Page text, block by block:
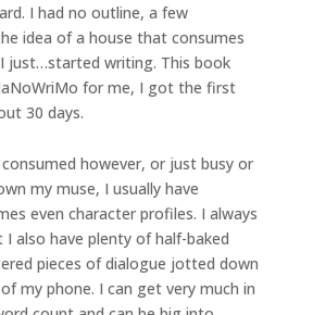
I had no outline, a few
idea of a house that consumes
just…started writing. This book
for me, I got the first
30 days.
however, or just busy or
my muse, I usually have
even character profiles. I always
also have plenty of half-baked
pieces of dialogue jotted down
my phone. I can get very much in